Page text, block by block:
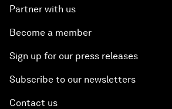
Partner with us
Become a member
Sign up for our press releases
Subscribe to our newsletters
Contact us